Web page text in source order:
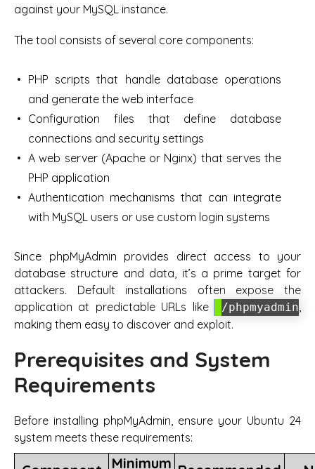
against your MySQL instance.
The tool consists of several core components:
PHP scripts that handle database operations
and generate the web interface
Configuration files that define database
connections and security settings
A web server (Apache or Nginx) that serves the
PHP application
Authentication mechanisms that can integrate
with MySQL users or use custom login systems
Since phpMyAdmin provides direct access to your
database structure and data, it’s a prime target for
attackers. Default installations often expose the
application at predictable URLs like
/phpmyadmin,
making them easy to discover and exploit.
Prerequisites and System
Requirements
Before installing phpMyAdmin, ensure your Ubuntu 24
system meets these requirements:
Minimum